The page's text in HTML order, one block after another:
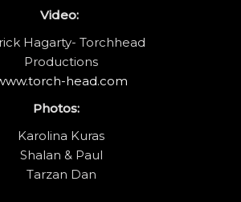
Video:
Hagarty- Torchhead
Productions
head.com
Photos:
Karolina Kuras
Shalan & Paul
Tarzan Dan